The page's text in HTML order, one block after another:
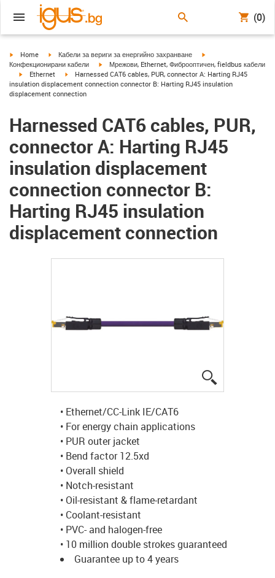
(0)
igus-icon-arrow-right
Home igus-icon-arrow-right
Кабели за вериги за енергийно захранване
igus-icon-arrow-right
Конфекционирани кабели
igus-icon-arrow-right
Мрежови, Ethernet, Фиброоптичен, fieldbus кабели
igus-icon-arrow-right
Ethernet igus-icon-arrow-right
Harnessed CAT6 cables, PUR, connector A: Harting RJ45
insulation displacement connection connector B: Harting RJ45 insulation
displacement connection
Harnessed CAT6 cables, PUR,
connector A: Harting RJ45
insulation displacement
connection connector B:
Harting RJ45 insulation
displacement connection
• Ethernet/CC-Link IE/CAT6
• For energy chain applications
• PUR outer jacket
• Bend factor 12.5xd
• Overall shield
• Notch-resistant
• Oil-resistant & flame-retardant
• Coolant-resistant
• PVC- and halogen-free
• 10 million double strokes guaranteed
Guarantee up to 4 years